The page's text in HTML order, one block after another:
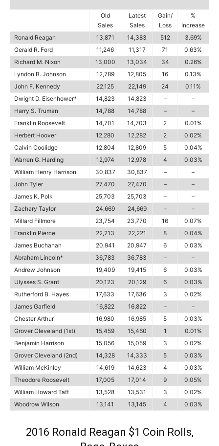
Old
Sales
Latest
Sales
Gain/
Loss
%
Increase
Ronald Reagan
13,871 14,383 512
3.69%
Gerald R. Ford
11,246 11,317 71
0.63%
Richard M. Nixon
13,000 13,034 34
0.26%
Lyndon B. Johnson
12,789 12,805 16
0.13%
John F. Kennedy
22,125 22,149 24
0.11%
Dwight D. Eisenhower*
14,823 14,823 –
–
Harry S. Truman
14,788 14,788 –
–
Franklin Roosevelt
14,701 14,703 2
0.01%
Herbert Hoover
12,280 12,282 2
0.02%
Calvin Coolidge
12,804 12,809 5
0.04%
Warren G. Harding
12,974 12,978 4
0.03%
William Henry Harrison
30,837 30,837 –
–
John Tyler
27,470 27,470 –
–
James K. Polk
25,703 25,703 –
–
Zachary Taylor
24,669 24,669 –
–
Millard Fillmore
23,754 23,770 16
0.07%
Franklin Pierce
22,213 22,221 8
0.04%
James Buchanan
20,941 20,947 6
0.03%
Abraham Lincoln*
36,783 36,783 –
–
Andrew Johnson
19,409 19,415 6
0.03%
Ulysses S. Grant
20,123 20,129 6
0.03%
Rutherford B. Hayes
17,633 17,636 3
0.02%
James Garfield
16,822 16,822 –
–
Chester Arthur
16,980 16,985 5
0.03%
Grover Cleveland (1st)
15,459 15,460 1
0.01%
Benjamin Harrison
15,056 15,059 3
0.02%
Grover Cleveland (2nd)
14,328 14,333 5
0.03%
William McKinley
14,619 14,623 4
0.03%
Theodore Roosevelt
17,005 17,014 9
0.05%
William Howard Taft
13,528 13,531 3
0.02%
Woodrow Wilson
13,141 13,145 4 0.03%
2016 Ronald Reagan $1 Coin Rolls,